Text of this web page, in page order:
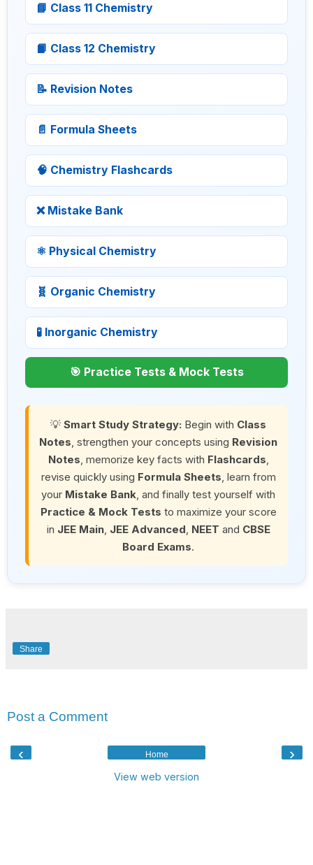
📘 Class 11 Chemistry
📙 Class 12 Chemistry
📝 Revision Notes
📄 Formula Sheets
🧠 Chemistry Flashcards
❌ Mistake Bank
⚛ Physical Chemistry
🧬 Organic Chemistry
🧪 Inorganic Chemistry
🎯 Practice Tests & Mock Tests
💡 Smart Study Strategy: Begin with Class
Notes, strengthen your concepts using Revision
Notes, memorize key facts with Flashcards,
revise quickly using Formula Sheets, learn from
your Mistake Bank, and finally test yourself with
Practice & Mock Tests to maximize your score
in JEE Main, JEE Advanced, NEET and CBSE
Board Exams.
Share
Post a Comment
‹ ›
Home
View web version